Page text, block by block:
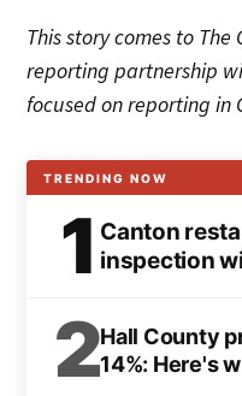
This story comes to
reporting partnership
focused on reporting in
TRENDING NOW
1 Canton
inspection
2Hall County
14%: Here's